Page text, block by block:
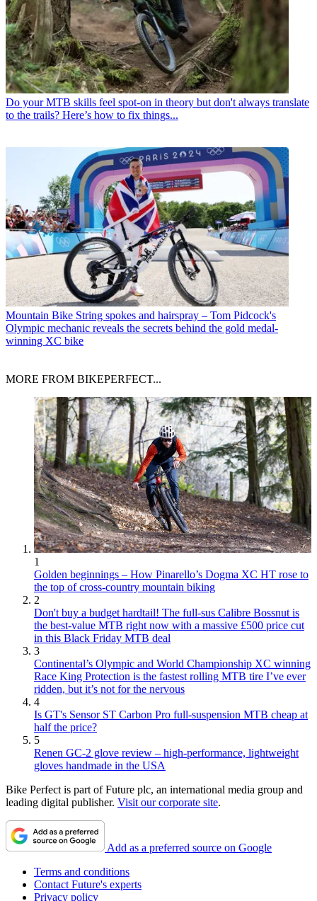
Do your MTB skills feel spot-on in theory but don't always translate
to the trails? Here’s how to fix things...
Mountain Bike String spokes and hairspray – Tom Pidcock's
Olympic mechanic reveals the secrets behind the gold medal-
winning XC bike
MORE FROM BIKEPERFECT...
1
Golden beginnings – How Pinarello’s Dogma XC HT rose to
the top of cross-country mountain biking
2
Don't buy a budget hardtail! The full-sus Calibre Bossnut is
the best-value MTB right now with a massive £500 price cut
in this Black Friday MTB deal
3
Continental’s Olympic and World Championship XC winning
Race King Protection is the fastest rolling MTB tire I’ve ever
ridden, but it’s not for the nervous
4
Is GT's Sensor ST Carbon Pro full-suspension MTB cheap at
half the price?
5
Renen GC-2 glove review – high-performance, lightweight
gloves handmade in the USA
Bike Perfect is part of Future plc, an international media group and
leading digital publisher. Visit our corporate site.
Add as a preferred source on Google
Terms and conditions
Contact Future's experts
Privacy policy